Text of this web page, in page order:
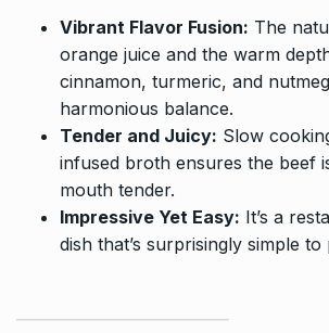
Vibrant Flavor Fusion: The
orange juice and the warm
cinnamon, turmeric, and
harmonious balance.
Tender and Juicy: Slow
infused broth ensures the beef
mouth tender.
Impressive Yet Easy: It’s a
dish that’s surprisingly simple